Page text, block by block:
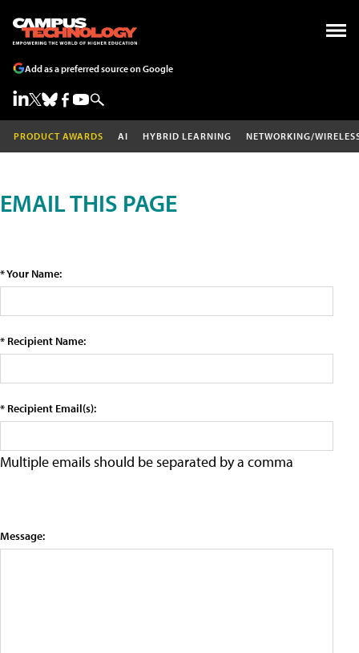
Add as a preferred source on Google
PRODUCT AWARDS AI HYBRID LEARNING NETWORKING/
EMAIL THIS PAGE
* Your Name:
* Recipient Name:
* Recipient Email(s):
Multiple emails should be separated by a comma
Message: